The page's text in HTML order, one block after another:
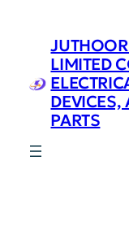
LIMITED
DEVICES,
PARTS